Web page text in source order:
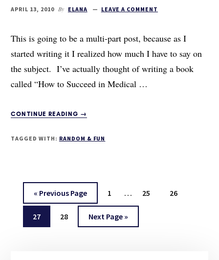
APRIL 13, 2010 By ELANA LEAVE A COMMENT
This is going to be a multi-part post, because as I
started writing it I realized how much I have to say on
the subject. I’ve actually thought of writing a book
called “How to Succeed in Medical …
CONTINUE READING
SUCCEED
A
FEW
RULES
FOR
OPTIMIZING
→
TAGGED WITH: RANDOM & FUN
« Go
to
Previous Page Page
1
Interim
pages
omitted
… Page
25 Page
26
Page
27 Page
28
Go
to
Next Page »